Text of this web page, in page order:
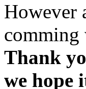
However
Thank
we hope